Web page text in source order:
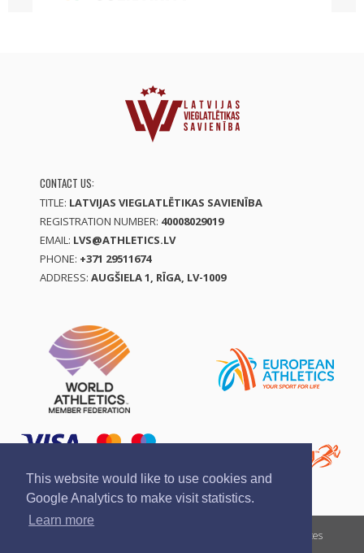
This website would like to use cookies and
Google Analytics to make visit statistics.
Learn more
CONTACT US:
TITLE: LATVIJAS VIEGLATLĒTIKAS SAVIENĪBA
REGISTRATION NUMBER: 40008029019
EMAIL: LVS@ATHLETICS.LV
PHONE: +371 29511674
ADDRESS: AUGŠIELA 1, RĪGA, LV-1009
Terms of services